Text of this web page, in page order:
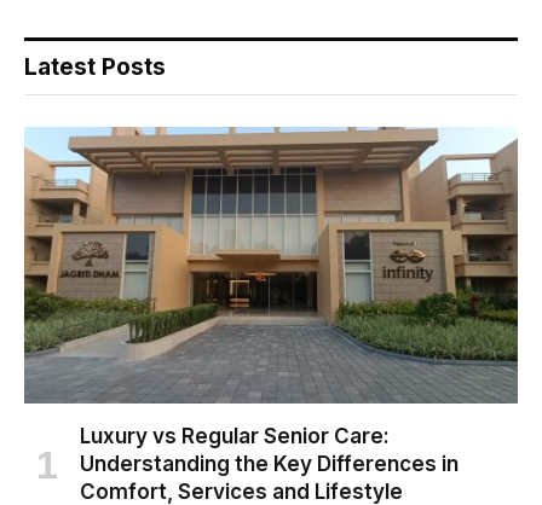
Latest Posts
Luxury vs Regular Senior Care:
Understanding the Key Differences in
Comfort, Services and Lifestyle